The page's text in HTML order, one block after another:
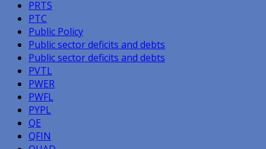
PRTS
PTC
Public Policy
Public sector deficits and debts
Public sector deficits and debts
PVTL
PWER
PWFL
PYPL
QE
QFIN